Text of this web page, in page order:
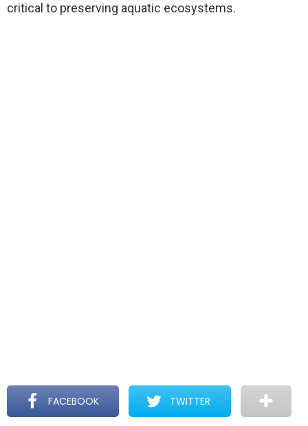
critical to preserving aquatic ecosystems.
FACEBOOK TWITTER